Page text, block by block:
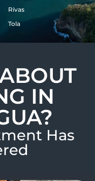
Rivas
Tola
IN
Has